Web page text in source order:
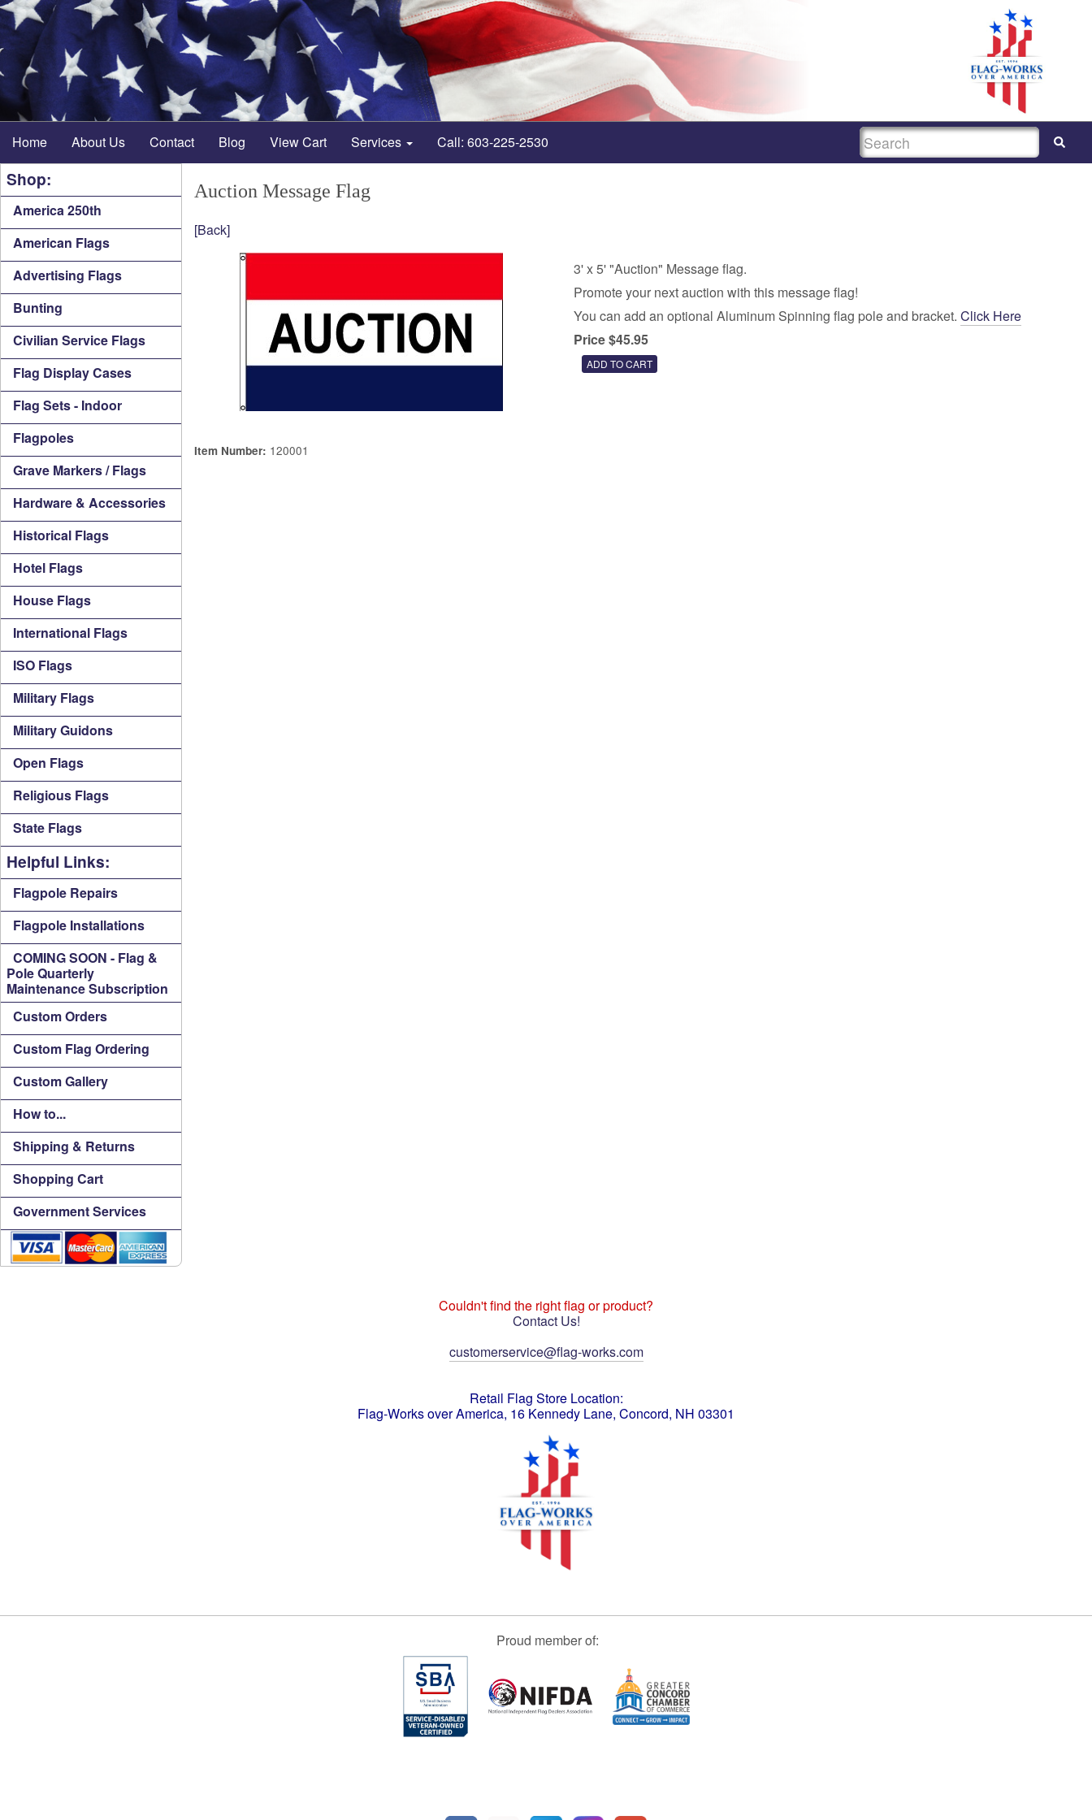
Home About Us Contact Blog View Cart Services Call: 603-225-2530 SEARCH
Shop:
America 250th
American Flags
Advertising Flags
Bunting
Civilian Service Flags
Flag Display Cases
Flag Sets - Indoor
Flagpoles
Grave Markers / Flags
Hardware & Accessories
Historical Flags
Hotel Flags
House Flags
International Flags
ISO Flags
Military Flags
Military Guidons
Open Flags
Religious Flags
State Flags
Helpful Links:
Flagpole Repairs
Flagpole Installations
COMING SOON - Flag &
Pole Quarterly
Maintenance Subscription
Custom Orders
Custom Flag Ordering
Custom Gallery
How to...
Shipping & Returns
Shopping Cart
Government Services
Auction Message Flag
[Back]
Item Number: 120001
3' x 5' "Auction" Message flag.
Promote your next auction with this message flag!
You can add an optional Aluminum Spinning flag pole and bracket. Click Here
Price $45.95
Couldn't find the right flag or product?
Contact Us!
customerservice@flag-works.com
Retail Flag Store Location:
Flag-Works over America, 16 Kennedy Lane, Concord, NH 03301
Proud member of: